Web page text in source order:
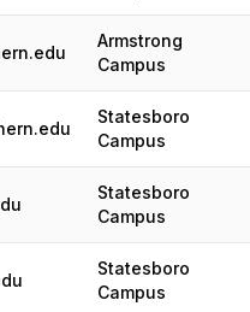
Armstrong
Campus
Statesboro
Campus
Statesboro
Campus
Statesboro
Campus